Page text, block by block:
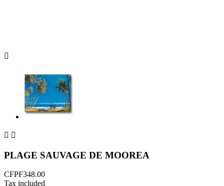

 
PLAGE SAUVAGE DE MOOREA
CFPF348.00
Tax included